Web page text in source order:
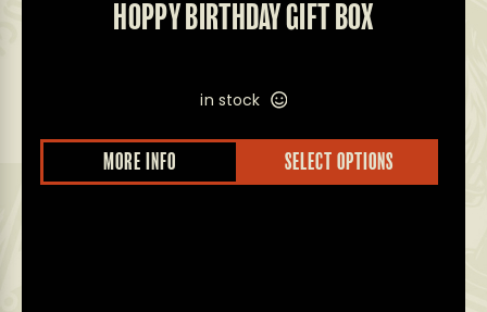
HOPPY BIRTHDAY GIFT BOX
in stock
MORE INFO SELECT OPTIONS